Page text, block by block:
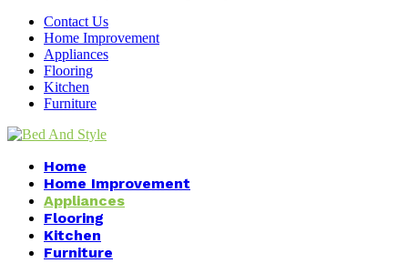
Contact Us
Home Improvement
Appliances
Flooring
Kitchen
Furniture
Home
Home Improvement
Appliances
Flooring
Kitchen
Furniture